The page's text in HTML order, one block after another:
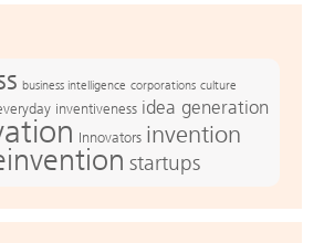
business intelligence corporations culture
inventiveness idea generation
Innovators invention
startups